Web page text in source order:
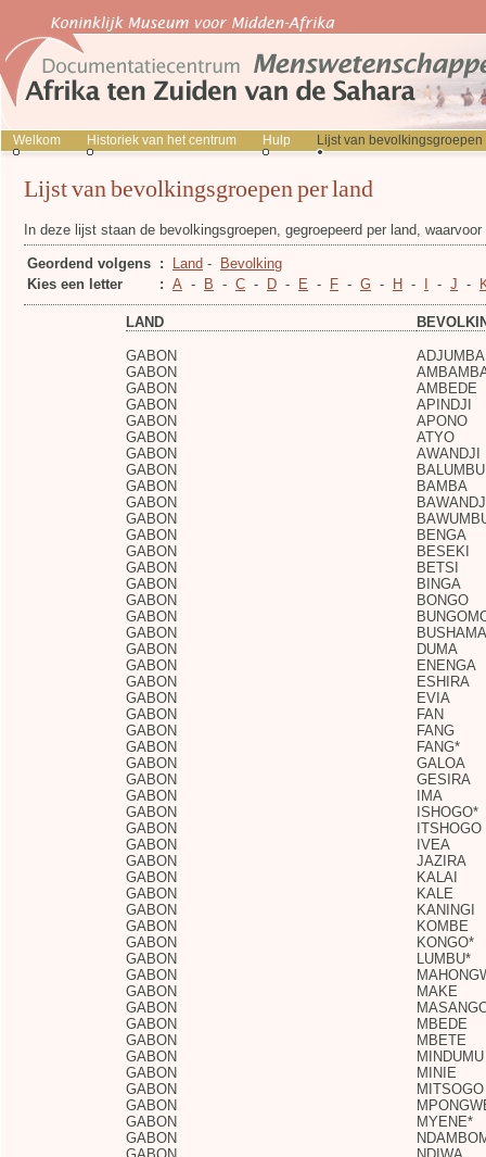
Welkom Historiek van het centrum Hulp Lijst van bevolkingsgroepen
Lijst van bevolkingsgroepen per land
In deze lijst staan de bevolkingsgroepen, gegroepeerd per land,
Geordend volgens : Land -
Bevolking
Kies een letter
: A - B - C - D - E - F - G - H - - J -
LAND
GABON
ADJUMBA
GABON
GABON
AMBEDE
GABON
APINDJI
GABON
APONO
GABON
ATYO
GABON
AWANDJI
GABON
BALUMBU
GABON
BAMBA
GABON
GABON
GABON
BENGA
GABON
BESEKI
GABON
BETSI
GABON
BINGA
GABON
BONGO
GABON
GABON
GABON
DUMA
GABON
ENENGA
GABON
ESHIRA
GABON
EVIA
GABON
FAN
GABON
FANG
GABON
FANG*
GABON
GALOA
GABON
GESIRA
GABON
IMA
GABON
ISHOGO*
GABON
ITSHOGO
GABON
IVEA
GABON
JAZIRA
GABON
KALAI
GABON
KALE
GABON
KANINGI
GABON
KOMBE
GABON
KONGO*
GABON
LUMBU*
GABON
GABON
MAKE
GABON
GABON
MBEDE
GABON
MBETE
GABON
MINDUMU
GABON
MINIE
GABON
MITSOGO
GABON
GABON
MYENE*
GABON